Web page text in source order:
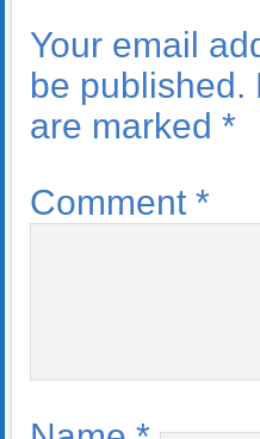
Your email
be published.
are marked *
Comment *